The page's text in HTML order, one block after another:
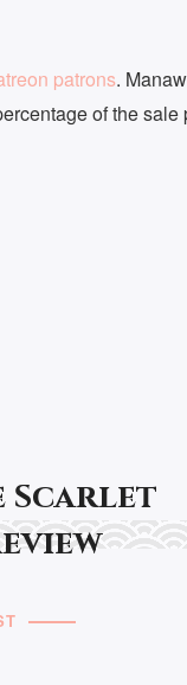
patrons.
of the
Scarlet